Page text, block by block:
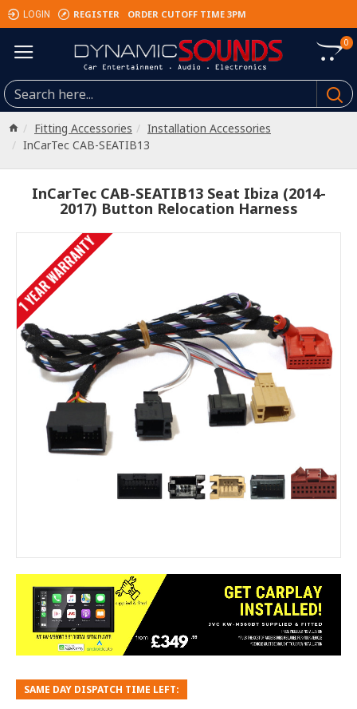
LOGIN REGISTER ORDER CUTOFF TIME 3PM
0
Fitting Accessories
Installation Accessories
InCarTec CAB-SEATIB13
InCarTec CAB-SEATIB13 Seat Ibiza (2014-
2017) Button Relocation Harness
1 YEAR WARRANTY
SAME DAY DISPATCH TIME LEFT: